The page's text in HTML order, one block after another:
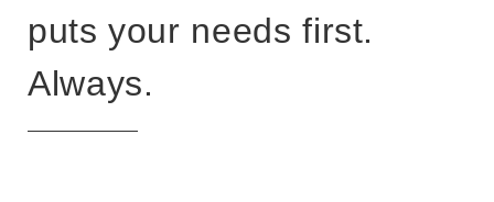
puts your needs first.
Always.